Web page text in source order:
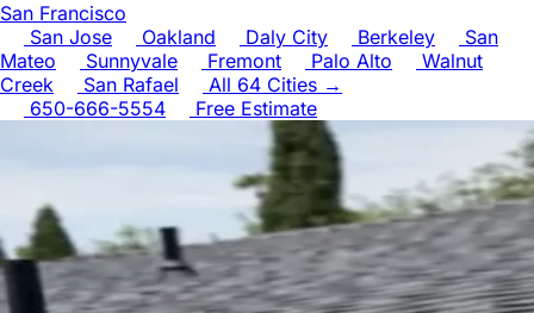
San Francisco
San Jose
Oakland Daly City Berkeley
San
Mateo
Sunnyvale Fremont Palo Alto
Walnut
Creek
San Rafael
All 64 Cities →
650-666-5554
Free Estimate